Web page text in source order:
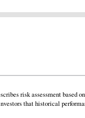
risk assessment
that historical